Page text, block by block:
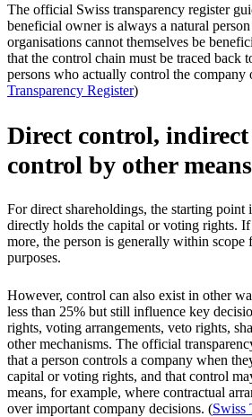
The official Swiss transparency register
beneficial owner is always a natural
organisations cannot themselves be
that the control chain must be traced back
persons who actually control the
Transparency Register)
Direct control,
control by other means
For direct shareholdings, the starting
directly holds the capital or voting rights.
more, the person is generally within
purposes.
However, control can also exist in other
less than 25% but still influence key
rights, voting arrangements, veto rights,
other mechanisms. The official
that a person controls a company when
capital or voting rights, and that control
means, for example, where contractual
over important company decisions. (Swiss